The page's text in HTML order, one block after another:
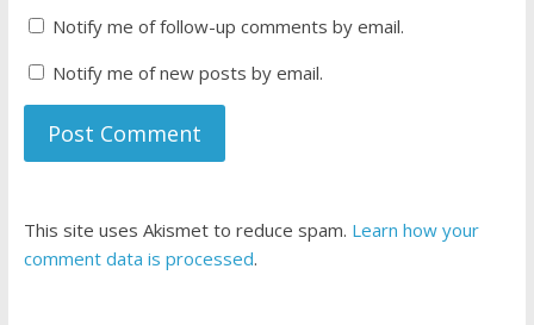
Notify me of follow-up comments by email.
Notify me of new posts by email.
This site uses Akismet to reduce spam. Learn how your
comment data is processed.